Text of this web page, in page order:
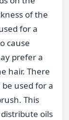
of the
for a
cause
prefer a
hair. There
used for a
This
oils